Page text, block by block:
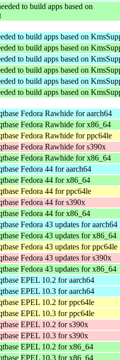
to build apps based on
to build apps based on
to build apps based on
to build apps based on
to build apps based on
to build apps based on
to build apps based on
Fedora Rawhide for aarch64
Fedora Rawhide for x86_64
Fedora Rawhide for ppc64le
Fedora Rawhide for s390x
Fedora Rawhide for x86_64
Fedora 44 for aarch64
Fedora 44 for x86_64
Fedora 44 for ppc64le
Fedora 44 for s390x
Fedora 44 for x86_64
Fedora 43 updates for aarch64
Fedora 43 updates for x86_64
Fedora 43 updates for ppc64le
Fedora 43 updates for s390x
Fedora 43 updates for x86_64
EPEL 10.2 for aarch64
EPEL 10.3 for aarch64
EPEL 10.2 for ppc64le
EPEL 10.3 for ppc64le
EPEL 10.2 for s390x
EPEL 10.3 for s390x
EPEL 10.2 for x86_64
EPEL 10.3 for x86_64